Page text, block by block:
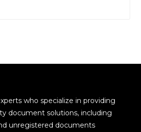
who specialize in providing
document solutions, including
unregistered documents